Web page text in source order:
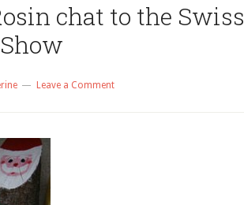
chat to the Swiss
Leave a Comment